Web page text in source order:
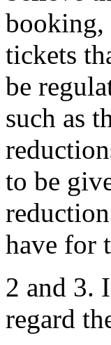
booking,
tickets
be
such as
to be
have for
2 and 3.
regard